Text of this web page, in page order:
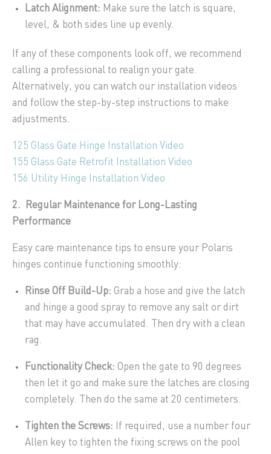
Latch Alignment: Make sure the latch is square,
level, & both sides line up evenly.
If any of these components look off, we recommend
calling a professional to realign your gate.
Alternatively, you can watch our installation videos
and follow the step-by-step instructions to make
adjustments.
125 Glass Gate Hinge Installation Video
155 Glass Gate Retrofit Installation Video
156 Utility Hinge Installation Video
2. Regular Maintenance for Long-Lasting
Performance
Easy care maintenance tips to ensure your Polaris
hinges continue functioning smoothly:
Rinse Off Build-Up: Grab a hose and give the latch
and hinge a good spray to remove any salt or dirt
that may have accumulated. Then dry with a clean
rag.
Functionality Check: Open the gate to 90 degrees
then let it go and make sure the latches are closing
completely. Then do the same at 20 centimeters.
Tighten the Screws: If required, use a number four
Allen key to tighten the fixing screws on the pool